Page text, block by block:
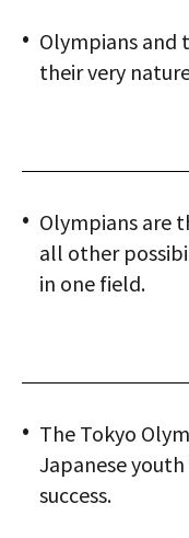
Olympians and
their very
Olympians are
all other
in one field.
The Tokyo
Japanese
success.